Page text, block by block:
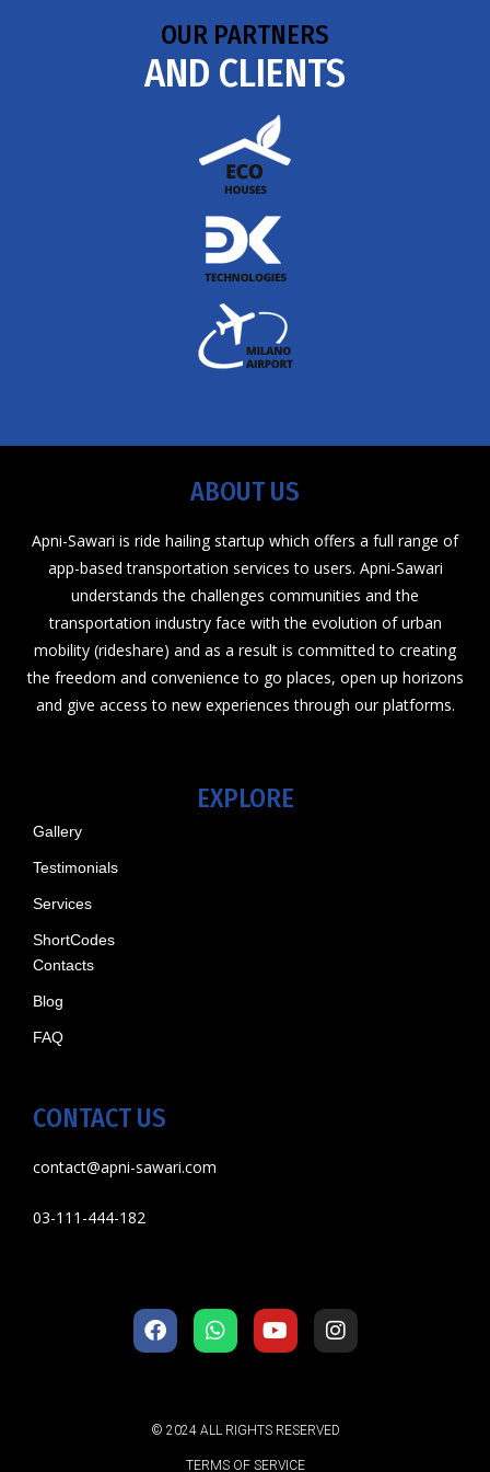
OUR PARTNERS
AND CLIENTS
ABOUT US
Apni-Sawari is ride hailing startup which offers a full range of
app-based transportation services to users. Apni-Sawari
understands the challenges communities and the
transportation industry face with the evolution of urban
mobility (rideshare) and as a result is committed to creating
the freedom and convenience to go places, open up horizons
and give access to new experiences through our platforms.
EXPLORE
Gallery
Testimonials
Services
ShortCodes
Contacts
Blog
FAQ
CONTACT US
contact@apni-sawari.com
03-111-444-182
© 2024 ALL RIGHTS RESERVED
TERMS OF SERVICE